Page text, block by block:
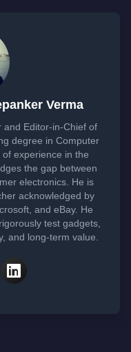
Verma
and Editor-in-Chief of
degree in Computer
experience in the
the gap between
electronics. He is
acknowledged by
and eBay. He
test gadgets,
and long-term value.